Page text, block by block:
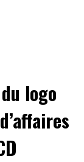
logo